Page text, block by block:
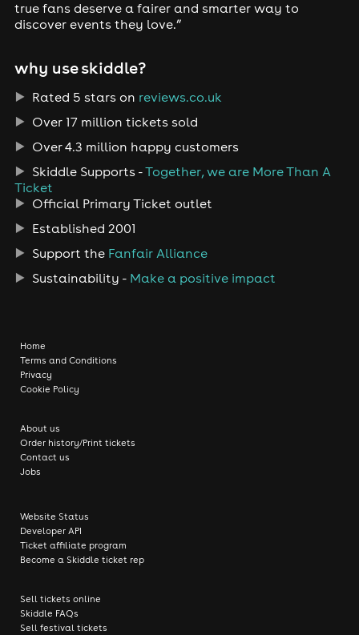
true fans deserve a fairer and smarter way to
discover events they love.”
why use skiddle?
Rated 5 stars on reviews.co.uk
Over 17 million tickets sold
Over 4.3 million happy customers
Skiddle Supports -Together, we are More Than A
Ticket
Official Primary Ticket outlet
Established 2001
Support the Fanfair Alliance
Sustainability - Make a positive impact
Home
Terms and Conditions
Privacy
Cookie Policy
About us
Order history/Print tickets
Contact us
Jobs
Website Status
Developer API
Ticket affiliate program
Become a Skiddle ticket rep
Sell tickets online
Skiddle FAQs
Sell festival tickets